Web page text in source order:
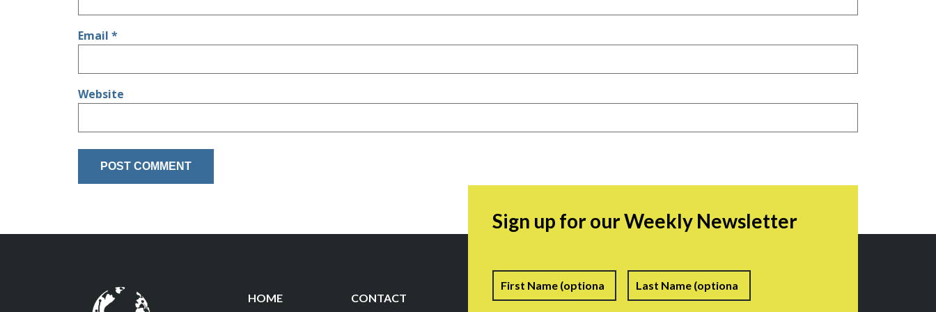
Email *
Website
HOME CONTACT
Sign up for our Weekly Newsletter
Name First Last